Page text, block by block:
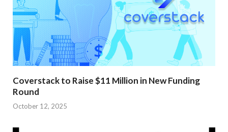
Coverstack to Raise $11 Million in New Funding
Round
October 12, 2025